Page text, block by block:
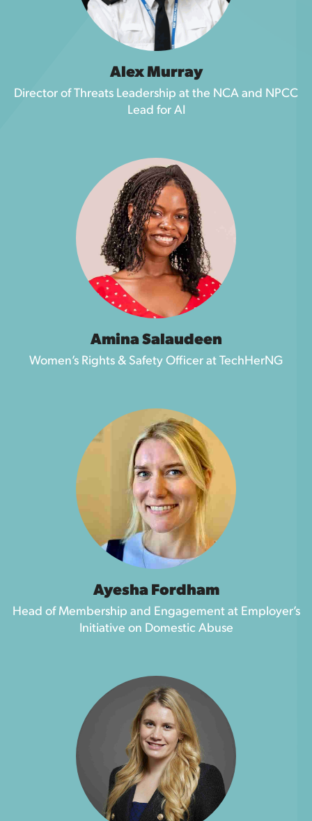
Alex Murray
Director of Threats Leadership at the NCA and NPCC
Lead for AI
Amina Salaudeen
Women’s Rights & Safety Officer at TechHerNG
Ayesha Fordham
Head of Membership and Engagement at Employer’s
Initiative on Domestic Abuse